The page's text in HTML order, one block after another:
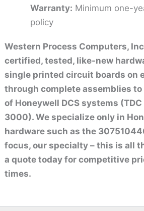
Warranty: Minimum one-
policy
Western Process Computers,
certified, tested, like-new
single printed circuit boards on
through complete assemblies
of Honeywell DCS systems
3000). We specialize only in
hardware such as the
focus, our specialty – this is all
a quote today for competitive
times.